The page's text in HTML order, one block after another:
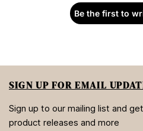
Be the first to
SIGN UP FOR EMAIL
Sign up to our mailing list and
product releases and more